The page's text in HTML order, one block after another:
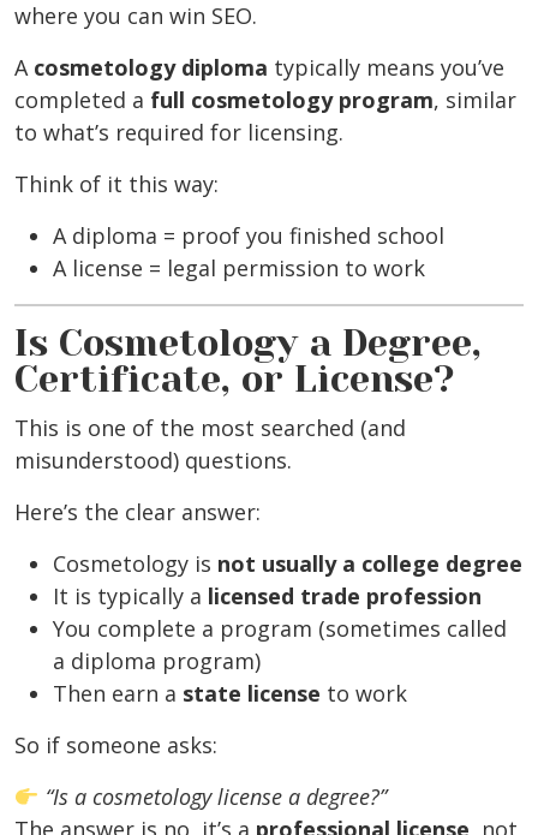
where you can win SEO.
A cosmetology diploma typically means you’ve
completed a full cosmetology program, similar
to what’s required for licensing.
Think of it this way:
A diploma = proof you finished school
A license = legal permission to work
Is Cosmetology a Degree,
Certificate, or License?
This is one of the most searched (and
misunderstood) questions.
Here’s the clear answer:
Cosmetology is not usually a college degree
It is typically a licensed trade profession
You complete a program (sometimes called
a diploma program)
Then earn a state license to work
So if someone asks:
“Is a cosmetology license a degree?”
The answer is no, it’s a professional license , not